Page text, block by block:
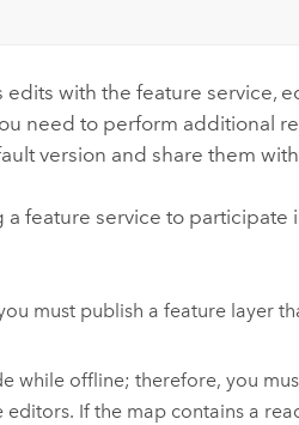
with the feature service,
need to perform additional
version and share them
feature service to participate
must publish a feature layer
while offline; therefore, you
If the map contains a